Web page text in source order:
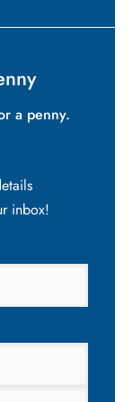
a penny.
inbox!